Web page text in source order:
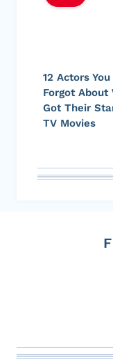
12 Actors You
Forgot About
Got Their
TV Movies